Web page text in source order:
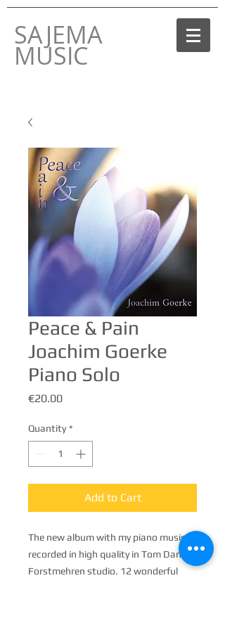
SAJEMA
MUSIC
Peace & Pain
Joachim Goerke
Piano Solo
€20.00Price
Quantity *
Add to Cart
The new album with my piano music,
recorded in high quality in Tom Dams's
Forstmehren studio. 12 wonderful